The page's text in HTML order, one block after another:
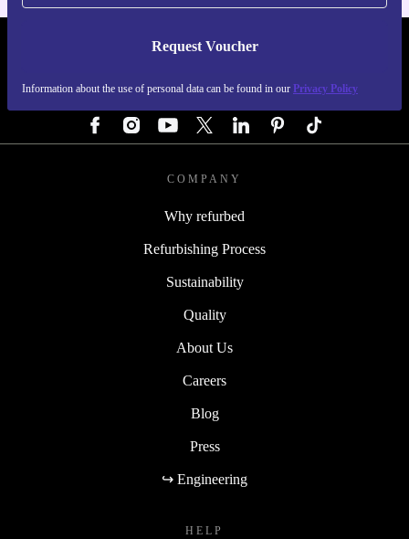
Request Voucher
Information about the use of personal data can be found in our Privacy Policy
REFURBED GERMANY - RETHINK NEW.
COMPANY
Why refurbed
Refurbishing Process
Sustainability
Quality
About Us
Careers
Blog
Press
↪ Engineering
HELP